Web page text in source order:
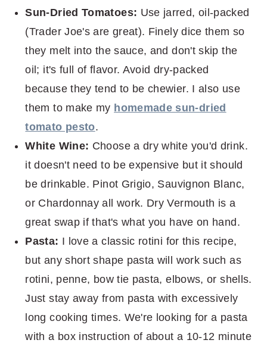
Sun-Dried Tomatoes: Use jarred, oil-packed
(Trader Joe's are great). Finely dice them so
they melt into the sauce, and don't skip the
oil; it's full of flavor. Avoid dry-packed
because they tend to be chewier. I also use
them to make my homemade sun-dried
tomato pesto.
White Wine: Choose a dry white you'd drink.
it doesn't need to be expensive but it should
be drinkable. Pinot Grigio, Sauvignon Blanc,
or Chardonnay all work. Dry Vermouth is a
great swap if that's what you have on hand.
Pasta: I love a classic rotini for this recipe,
but any short shape pasta will work such as
rotini, penne, bow tie pasta, elbows, or shells.
Just stay away from pasta with excessively
long cooking times. We're looking for a pasta
with a box instruction of about a 10-12 minute